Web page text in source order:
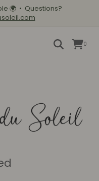
🌍• Questions?
0